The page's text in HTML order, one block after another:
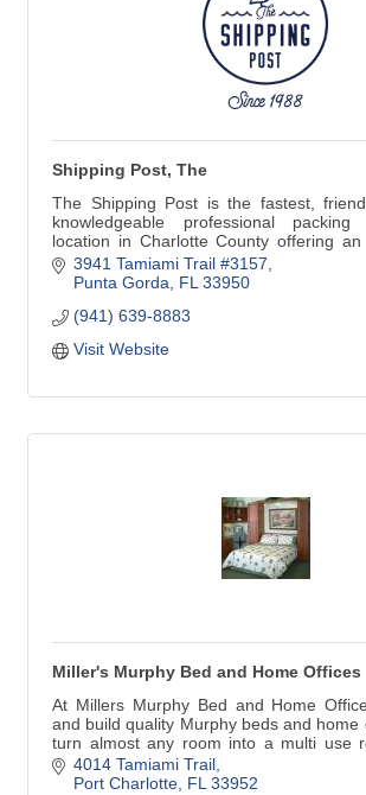
Shipping Post, The
The Shipping Post is the fastest,
knowledgeable professional
location in Charlotte County offering an
selection of greeting cards and gifts.
We also offer Copy, Print, Scan & Fax,
summer hours closing at 1 p.m. on
3941 Tamiami Trail #3157
Punta Gorda
FL 33950
(941) 639-8883
Visit Website
Miller's Murphy Bed and Home Offices
At Millers Murphy Bed and Home
and build quality Murphy beds and home
turn almost any room into a multi use
with home owners, decorators,
anyone in need of our services.
4014 Tamiami Trail
Port Charlotte FL 33952